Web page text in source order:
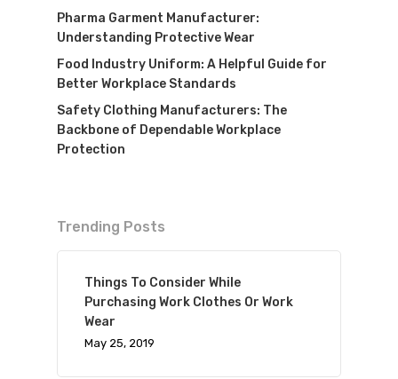
Pharma Garment Manufacturer:
Understanding Protective Wear
Food Industry Uniform: A Helpful Guide for
Better Workplace Standards
Safety Clothing Manufacturers: The
Backbone of Dependable Workplace
Protection
Trending Posts
Things To Consider While
Purchasing Work Clothes Or Work
Wear
May 25, 2019